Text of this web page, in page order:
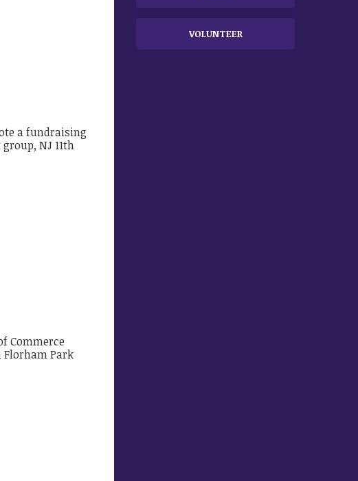
VOLUNTEER